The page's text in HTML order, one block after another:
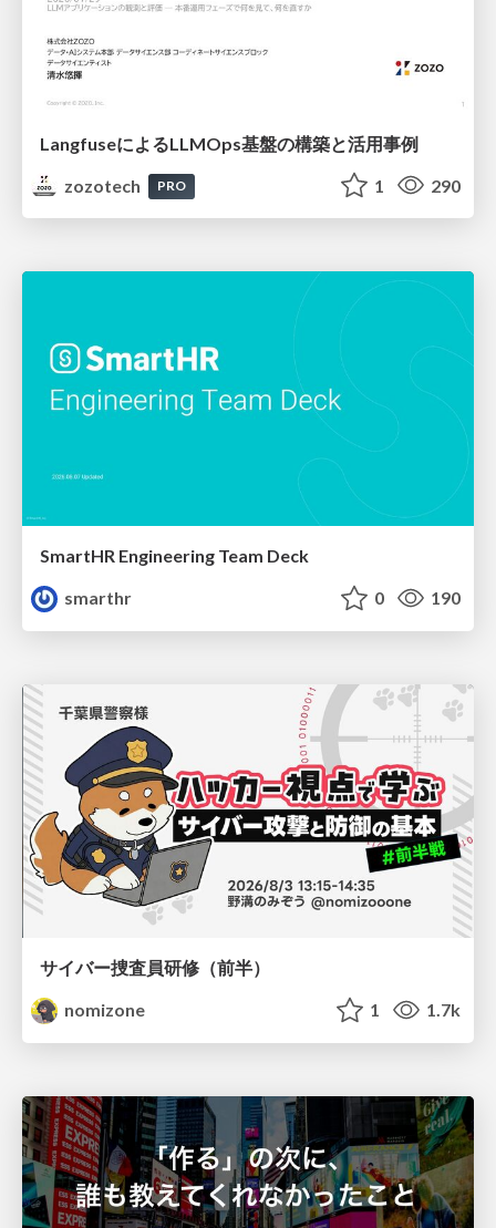
LangfuseによるLLMOps基盤の構築と活用事例
zozotech
PRO 1 290
SmartHR Engineering Team Deck
smarthr
0 190
サイバー捜査員研修（前半）
nomizone
1 1.7k